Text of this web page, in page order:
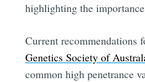
highlighting the
Current recommendations
Genetics Society of
common high penetrance